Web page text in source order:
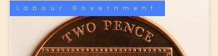
Labour Government